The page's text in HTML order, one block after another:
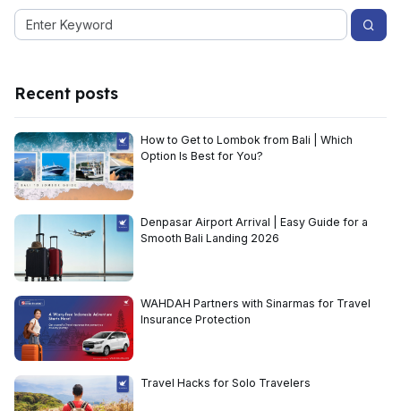
Recent posts
How to Get to Lombok from Bali | Which
Option Is Best for You?
Denpasar Airport Arrival | Easy Guide for a
Smooth Bali Landing 2026
WAHDAH Partners with Sinarmas for Travel
Insurance Protection
Travel Hacks for Solo Travelers